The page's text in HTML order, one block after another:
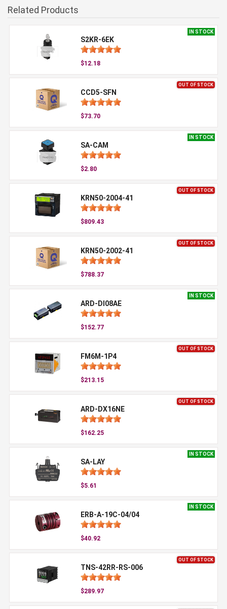
Related Products
IN STOCK
S2KR-6EK
$12.18
OUT OF STOCK
CCD5-SFN
$73.70
IN STOCK
SA-CAM
$2.80
OUT OF STOCK
KRN50-2004-41
$809.43
OUT OF STOCK
KRN50-2002-41
$788.37
IN STOCK
ARD-DI08AE
$152.77
OUT OF STOCK
FM6M-1P4
$213.15
OUT OF STOCK
ARD-DX16NE
$162.25
IN STOCK
SA-LAY
$5.61
IN STOCK
ERB-A-19C-04/04
$40.92
OUT OF STOCK
TNS-42RR-RS-006
$289.97